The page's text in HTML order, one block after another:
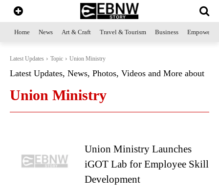
Home News Art & Craft Travel & Tourism Business
Latest Updates Topic Union Ministry
Latest Updates, News, Photos, Videos and More about
Union Ministry
Union Ministry Launches
iGOT Lab for Employee Skill
Development